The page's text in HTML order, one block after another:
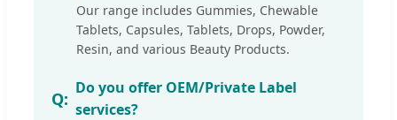
Our range includes Gummies, Chewable
Tablets, Capsules, Tablets, Drops, Powder,
Resin, and various Beauty Products.
Do you offer OEM/Private Label
services?